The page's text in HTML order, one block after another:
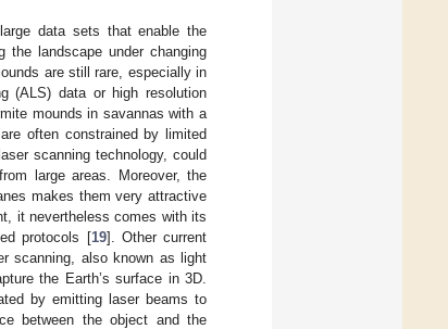
data sets that enable the
the landscape under changing
are still rare, especially in
(ALS) data or high resolution
mounds in savannas with a
often constrained by limited
scanning technology, could
large areas. Moreover, the
makes them very attractive
it nevertheless comes with its
protocols [19]. Other current
scanning, also known as light
the Earth’s surface in 3D.
by emitting laser beams to
between the object and the